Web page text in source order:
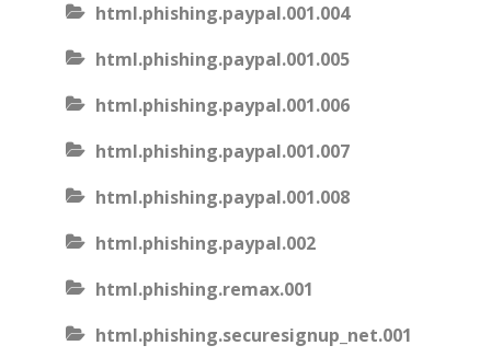
html.phishing.paypal.001.004
html.phishing.paypal.001.005
html.phishing.paypal.001.006
html.phishing.paypal.001.007
html.phishing.paypal.001.008
html.phishing.paypal.002
html.phishing.remax.001
html.phishing.securesignup_net.001